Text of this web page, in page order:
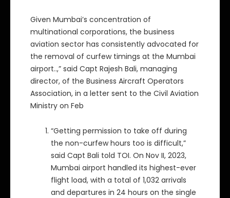
Given Mumbai’s concentration of
multinational corporations, the business
aviation sector has consistently advocated for
the removal of curfew timings at the Mumbai
airport..,” said Capt Rajesh Bali, managing
director, of the Business Aircraft Operators
Association, in a letter sent to the Civil Aviation
Ministry on Feb
“Getting permission to take off during
the non-curfew hours too is difficult,”
said Capt Bali told TOI. On Nov II, 2023,
Mumbai airport handled its highest-ever
flight load, with a total of 1,032 arrivals
and departures in 24 hours on the single